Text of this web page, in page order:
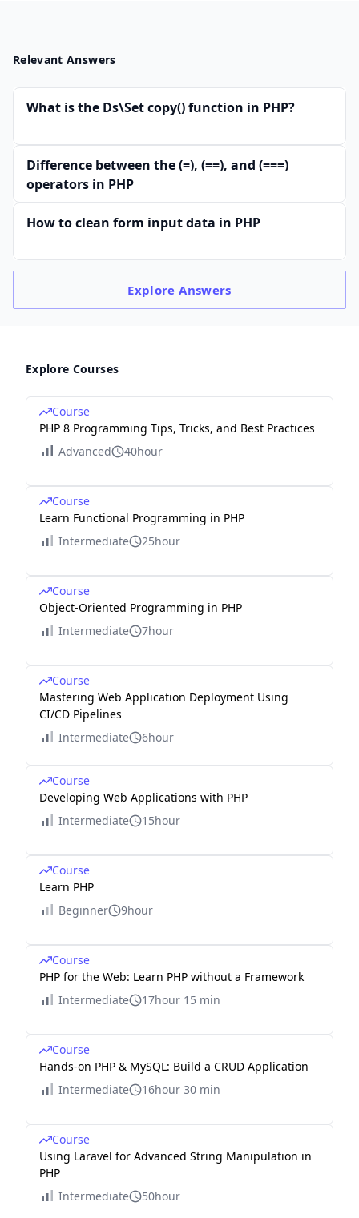
Relevant Answers
What is the Ds\Set copy() function in PHP?
Difference between the (=), (==), and (===)
operators in PHP
How to clean form input data in PHP
ExploreAnswers
Explore Courses
Course
PHP 8 Programming Tips, Tricks, and Best Practices
Advanced
40hour
Course
Learn Functional Programming in PHP
Intermediate
25hour
Course
Object-Oriented Programming in PHP
Intermediate
7hour
Course
Mastering Web Application Deployment Using
CI/CD Pipelines
Intermediate
6hour
Course
Developing Web Applications with PHP
Intermediate
15hour
Course
Learn PHP
Beginner
9hour
Course
PHP for the Web: Learn PHP without a Framework
Intermediate
17hour 15 min
Course
Hands-on PHP & MySQL: Build a CRUD Application
Intermediate
16hour 30 min
Course
Using Laravel for Advanced String Manipulation in
PHP
Intermediate
50hour